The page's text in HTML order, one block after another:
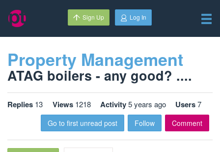
Sign Up Log In
Property Management
ATAG boilers - any good? ....
Replies 13 Views 1218 Activity5 years ago Users7
Go to first unread post Follow Comment